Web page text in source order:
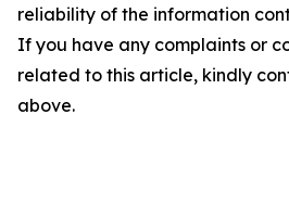
reliability of the information
If you have any complaints or
related to this article, kindly
above.